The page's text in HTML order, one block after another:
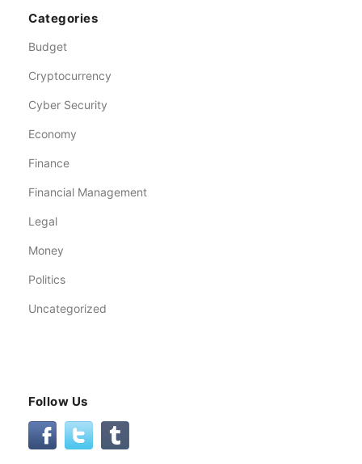
Categories
Budget
Cryptocurrency
Cyber Security
Economy
Finance
Financial Management
Legal
Money
Politics
Uncategorized
Follow Us